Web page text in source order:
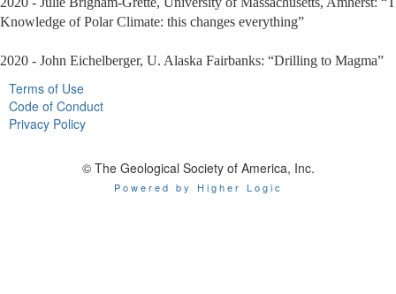
Knowledge of Polar Climate: this changes everything”
2020 - John Eichelberger, U. Alaska Fairbanks: “Drilling to Magma”
Terms of Use
Code of Conduct
Privacy Policy
© The Geological Society of America, Inc.
Powered by Higher Logic